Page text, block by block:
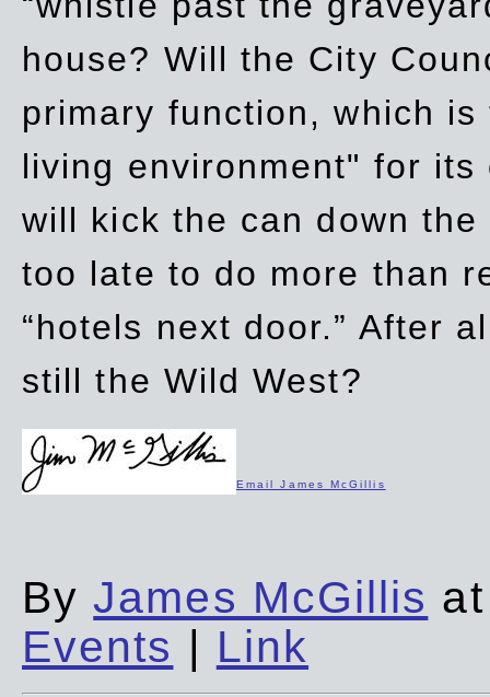
house? Will the City
primary function, which
living environment" for
will kick the can down
too late to do more than
“hotels next door.” After
still the Wild West?
Email James McGillis
ByJames McGillis
Events | Link